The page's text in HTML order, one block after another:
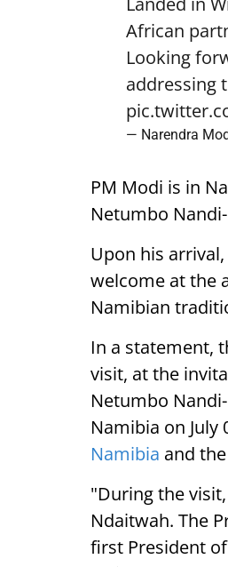
African
Looking
addressing
— Narendra
PM Modi is in
Netumbo
Upon his
welcome at the
Namibian
In a statement,
visit, at the
Netumbo
Namibia on
Namibia and
"During the
Ndaitwah. The
first President